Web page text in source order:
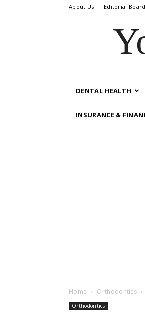
About Us Editorial
DENTAL HEALTH
INSURANCE &
Home Orthodontics
Orthodontics